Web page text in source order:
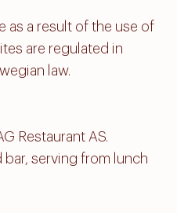
as a result of the use of
are regulated in
law.
Restaurant AS.
bar, serving from lunch